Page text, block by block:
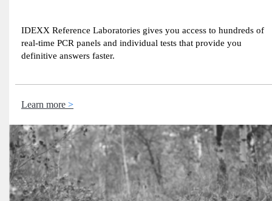
IDEXX Reference Laboratories gives you access to hundreds of
real-time PCR panels and individual tests that provide you
definitive answers faster.
Learn more